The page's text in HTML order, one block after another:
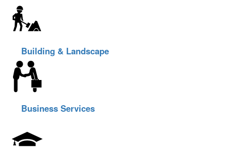
Building & Landscape
Business Services